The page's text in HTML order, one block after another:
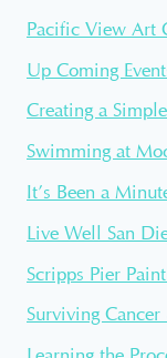
Pacific View Art
Up Coming
Creating a
Swimming at
It’s Been a
Live Well San
Scripps Pier
Surviving